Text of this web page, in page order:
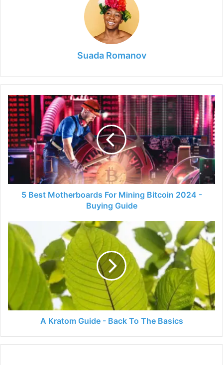
Suada Romanov
5
Best
Motherboards
For
Mining
Bitcoin
2024
Buying
Guide5 Best Motherboards For Mining Bitcoin 2024 -
Buying Guide
A
Kratom
Guide
A Kratom Guide - Back To The Basics